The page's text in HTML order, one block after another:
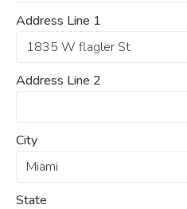
Address Line 1
Address Line 2
City
State